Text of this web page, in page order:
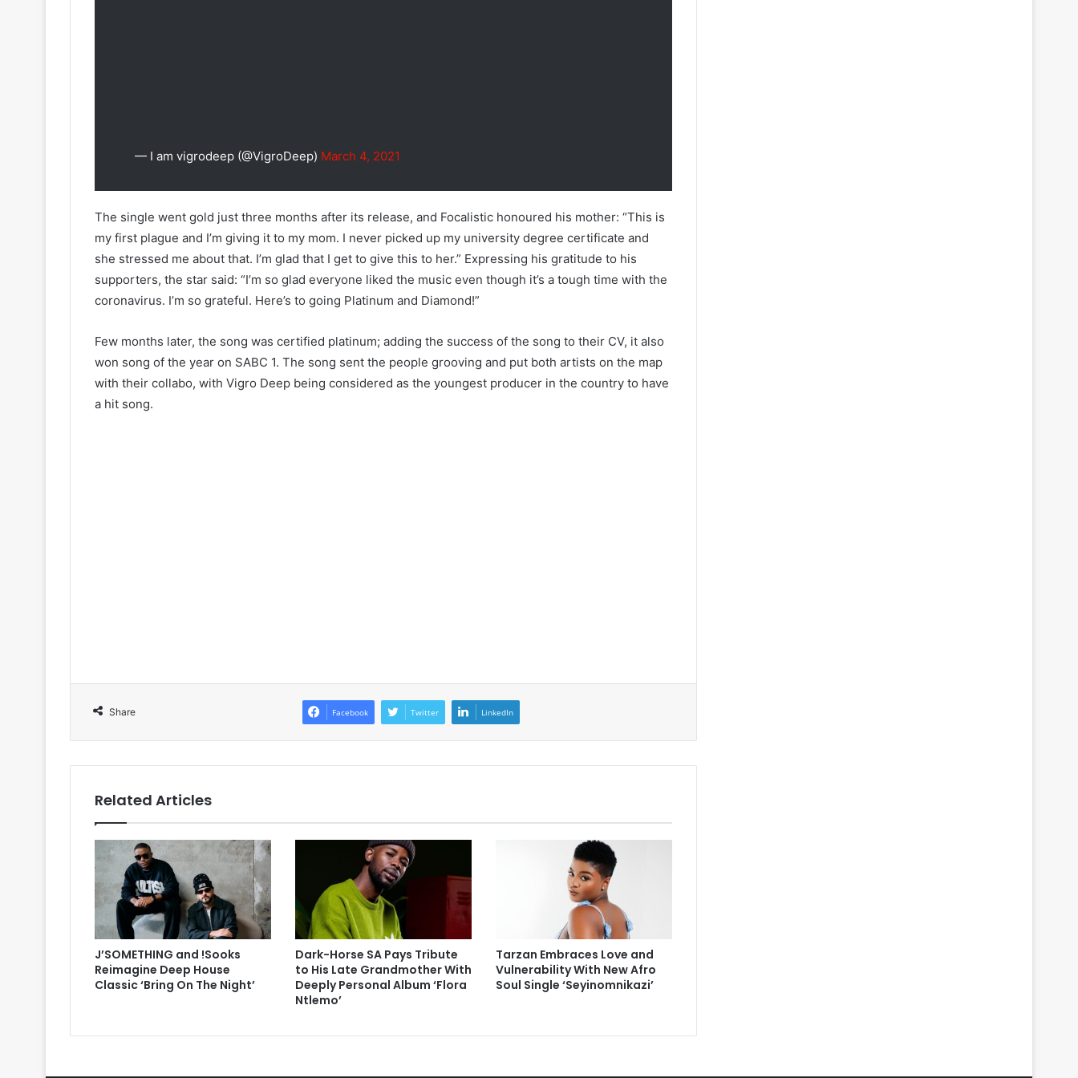
— I am vigrodeep (@VigroDeep) March 4, 2021
The single went gold just three months after its release, and Focalistic honoured his mother: “This is
my first plague and I’m giving it to my mom. I never picked up my university degree certificate and
she stressed me about that. I’m glad that I get to give this to her.” Expressing his gratitude to his
supporters, the star said: “I’m so glad everyone liked the music even though it’s a tough time with the
coronavirus. I’m so grateful. Here’s to going Platinum and Diamond!”
Few months later, the song was certified platinum; adding the success of the song to their CV, it also
won song of the year on SABC 1. The song sent the people grooving and put both artists on the map
with their collabo, with Vigro Deep being considered as the youngest producer in the country to have
a hit song.
Share Facebook Twitter LinkedIn
Related Articles
J’SOMETHING and !Sooks
Reimagine Deep House
Classic ‘Bring On The Night’
Dark-Horse SA Pays Tribute
to His Late Grandmother With
Deeply Personal Album ‘Flora
Ntlemo’
Tarzan Embraces Love and
Vulnerability With New Afro
Soul Single ‘Seyinomnikazi’